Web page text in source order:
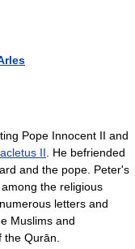
Pope Innocent II and
II . He befriended
and the pope. Peter's
the religious
letters and
Muslims and
Qurān.